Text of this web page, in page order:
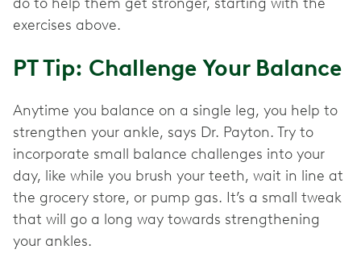
exercises above.
PT Tip: Challenge Your Balance
Anytime you balance on a single leg, you help to
strengthen your ankle, says Dr. Payton. Try to
incorporate small balance challenges into your
day, like while you brush your teeth, wait in line at
the grocery store, or pump gas. It’s a small tweak
that will go a long way towards strengthening
your ankles.